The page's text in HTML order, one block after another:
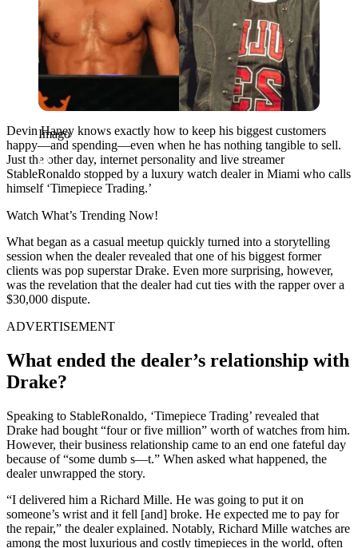
Imago
Devin Haney knows exactly how to keep his biggest customers
happy—and spending—even when he has nothing tangible to sell.
Just the other day, internet personality and live streamer
StableRonaldo stopped by a luxury watch dealer in Miami who calls
himself ‘Timepiece Trading.’
Watch What’s Trending Now!
What began as a casual meetup quickly turned into a storytelling
session when the dealer revealed that one of his biggest former
clients was pop superstar Drake. Even more surprising, however,
was the revelation that the dealer had cut ties with the rapper over a
$30,000 dispute.
ADVERTISEMENT
What ended the dealer’s relationship with
Drake?
Speaking to StableRonaldo, ‘Timepiece Trading’ revealed that
Drake had bought “four or five million” worth of watches from him.
However, their business relationship came to an end one fateful day
because of “some dumb s—t.” When asked what happened, the
dealer unwrapped the story.
“I delivered him a Richard Mille. He was going to put it on
someone’s wrist and it fell [and] broke. He expected me to pay for
the repair,” the dealer explained. Notably, Richard Mille watches are
among the most luxurious and costly timepieces in the world, often